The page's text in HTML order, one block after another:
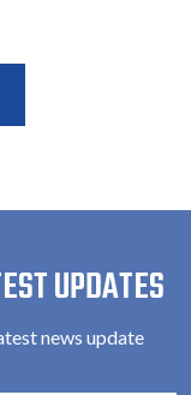
UPDATES
news update